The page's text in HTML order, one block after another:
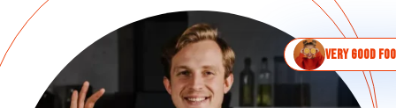
Very good